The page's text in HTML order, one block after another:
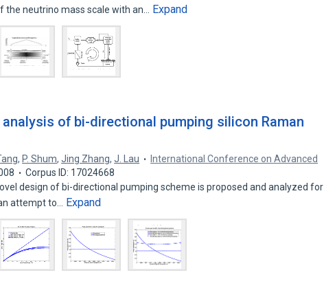
the neutrino mass scale with an…
Expand
analysis of bi-directional pumping silicon Raman
, P. Shum,Jing Zhang,J. Lau
International Conference on Advanced
Corpus ID: 17024668
design of bi-directional pumping scheme is proposed and analyzed for
attempt to…
Expand